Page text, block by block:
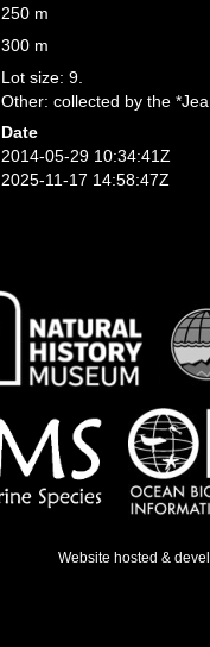
250 m
300 m
Lot size: 9.
Other: collected by the
Date
2014-05-29 10:34:41Z
2025-11-17 14:58:47Z
Website hosted &